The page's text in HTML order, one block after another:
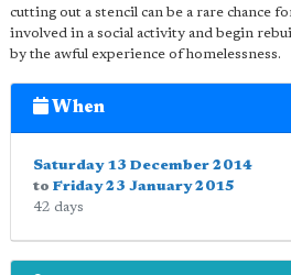
cutting out a stencil can be a rare chance
involved in a social activity and begin
by the awful experience of homelessness.
When
Saturday 13 December 2014
to Friday 23 January 2015
42 days